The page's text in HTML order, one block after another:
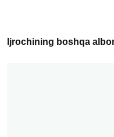
Ijrochining boshqa